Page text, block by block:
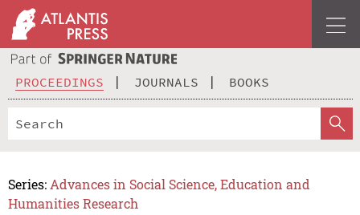
PROCEEDINGS JOURNALS BOOKS
Series: Advances in Social Science, Education and
Humanities Research